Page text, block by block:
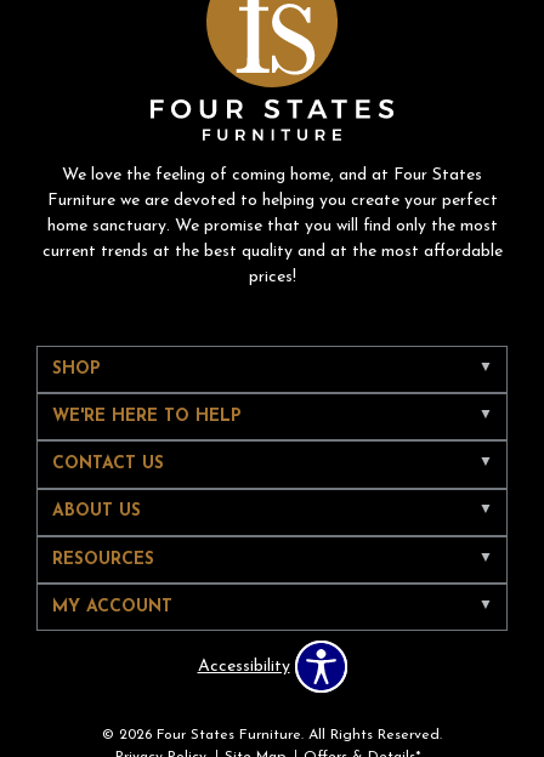
We love the feeling of coming home, and at Four States
Furniture we are devoted to helping you create your perfect
home sanctuary. We promise that you will find only the most
current trends at the best quality and at the most affordable
prices!
SHOP
WE'RE HERE TO HELP
CONTACT US
ABOUT US
RESOURCES
MY ACCOUNT
Accessibility
© 2026 Four States Furniture. All Rights Reserved.